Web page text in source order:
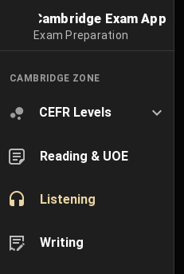
Cambridge Exam App
Exam Preparation
CAMBRIDGE ZONE
CEFR Levels
Reading & UOE
Listening
Writing